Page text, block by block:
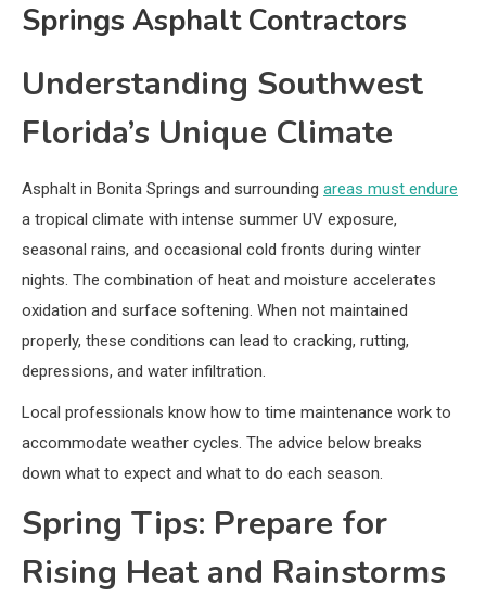
Springs Asphalt Contractors
Understanding Southwest
Florida’s Unique Climate
Asphalt in Bonita Springs and surrounding areas must endure
a tropical climate with intense summer UV exposure,
seasonal rains, and occasional cold fronts during winter
nights. The combination of heat and moisture accelerates
oxidation and surface softening. When not maintained
properly, these conditions can lead to cracking, rutting,
depressions, and water infiltration.
Local professionals know how to time maintenance work to
accommodate weather cycles. The advice below breaks
down what to expect and what to do each season.
Spring Tips: Prepare for
Rising Heat and Rainstorms